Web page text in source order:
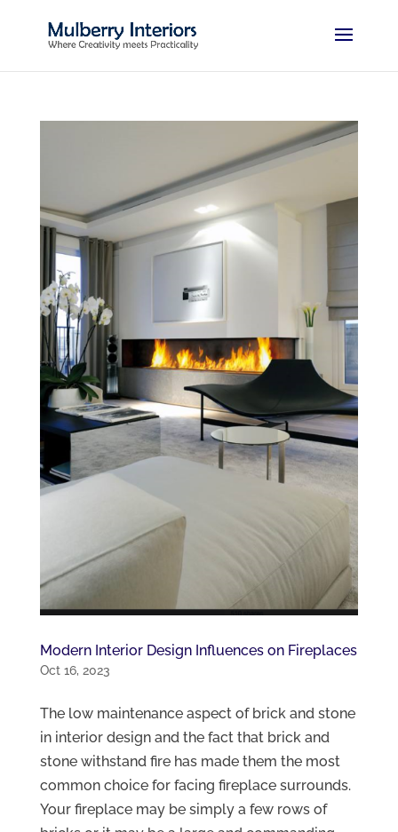
Modern Interior Design Influences on Fireplaces
Oct 16, 2023
The low maintenance aspect of brick and stone
in interior design and the fact that brick and
stone withstand fire has made them the most
common choice for facing fireplace surrounds.
Your fireplace may be simply a few rows of